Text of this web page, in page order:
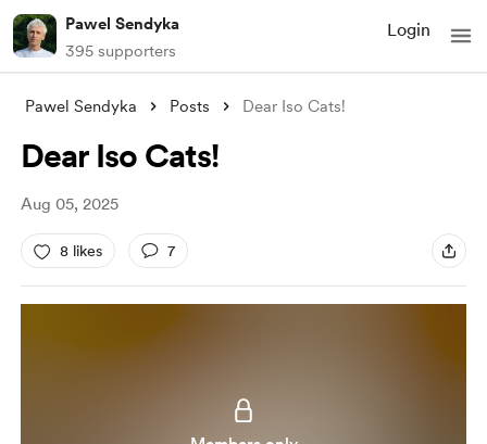
Pawel Sendyka
395 supporters
Login
Pawel Sendyka Posts Dear Iso Cats!
Dear Iso Cats!
Aug 05, 2025
8 likes 7